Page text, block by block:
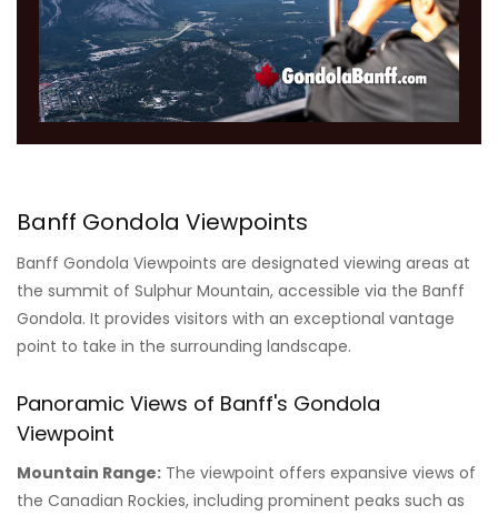
Banff Gondola Viewpoints
Banff Gondola Viewpoints are designated viewing areas at
the summit of Sulphur Mountain, accessible via the Banff
Gondola. It provides visitors with an exceptional vantage
point to take in the surrounding landscape.
Panoramic Views of Banff's Gondola
Viewpoint
Mountain Range: The viewpoint offers expansive views of
the Canadian Rockies, including prominent peaks such as